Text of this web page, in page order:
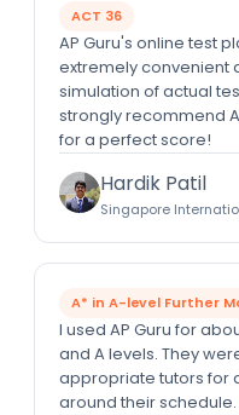
ACT 36
AP Guru's online test
extremely convenient
simulation of actual
strongly recommend
for a perfect score!
Hardik Patil
Singapore
A* in A-level Further
I used AP Guru for
and A levels. They
appropriate tutors for
around their